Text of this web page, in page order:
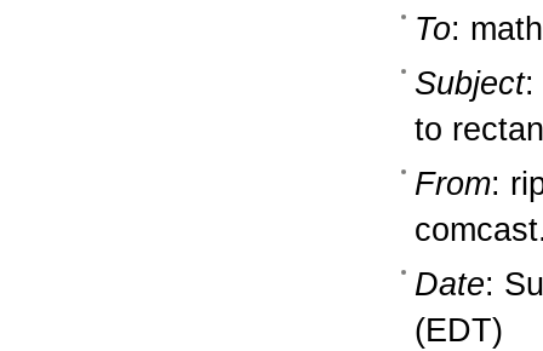
To:
Subject:
to
From:
Date:
(EDT)